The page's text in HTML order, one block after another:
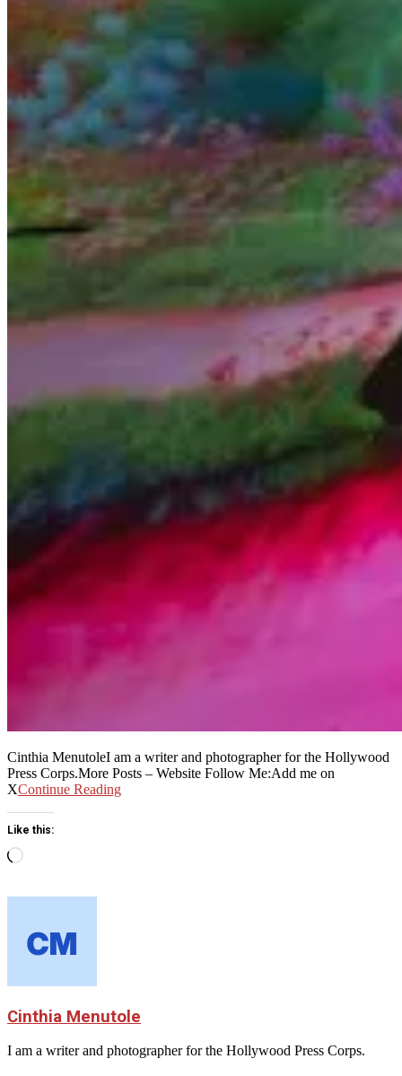
Cinthia MenutoleI am a writer and photographer for the Hollywood
Press Corps.More Posts – Website Follow Me:Add me on
XContinue Reading
Like this:
Loading…
Cinthia Menutole
I am a writer and photographer for the Hollywood Press Corps.